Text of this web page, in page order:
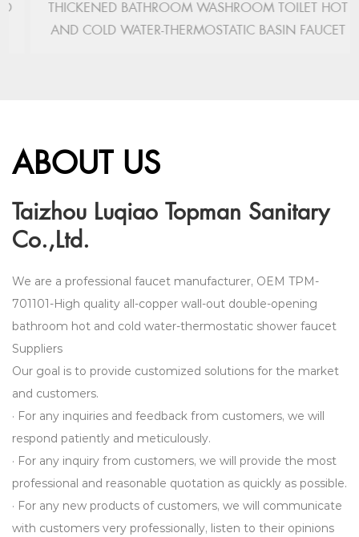
THICKENED BATHROOM WASHROOM TOILET HOT
AND COLD WATER-THERMOSTATIC BASIN FAUCET
ABOUT US
Taizhou Luqiao Topman Sanitary
Co.,Ltd.
We are a professional faucet manufacturer, OEM TPM-
701101-High quality all-copper wall-out double-opening
bathroom hot and cold water-thermostatic shower faucet
Suppliers
Our goal is to provide customized solutions for the market
and customers.
· For any inquiries and feedback from customers, we will
respond patiently and meticulously.
· For any inquiry from customers, we will provide the most
professional and reasonable quotation as quickly as possible.
· For any new products of customers, we will communicate
with customers very professionally, listen to their opinions